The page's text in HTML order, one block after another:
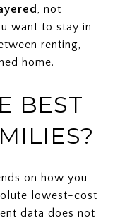
, not
want to stay in
renting,
home.
BEST
on how you
lowest-cost
data does not